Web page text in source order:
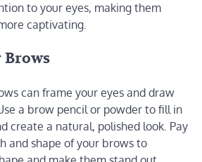
to your eyes, making them
captivating.
Brows
can frame your eyes and draw
a brow pencil or powder to fill in
create a natural, polished look. Pay
and shape of your brows to